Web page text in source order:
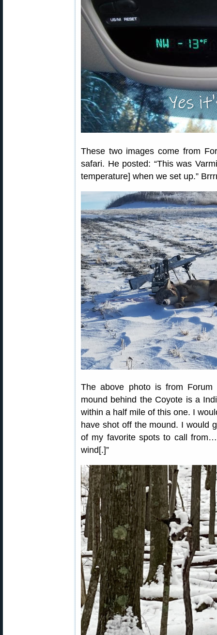
These two images come from
safari. He posted: “This was
temperature] when we set up.”
The above photo is from Forum
mound behind the Coyote is a
within a half mile of this one. I
have shot off the mound. I would
of my favorite spots to call
wind[.]”